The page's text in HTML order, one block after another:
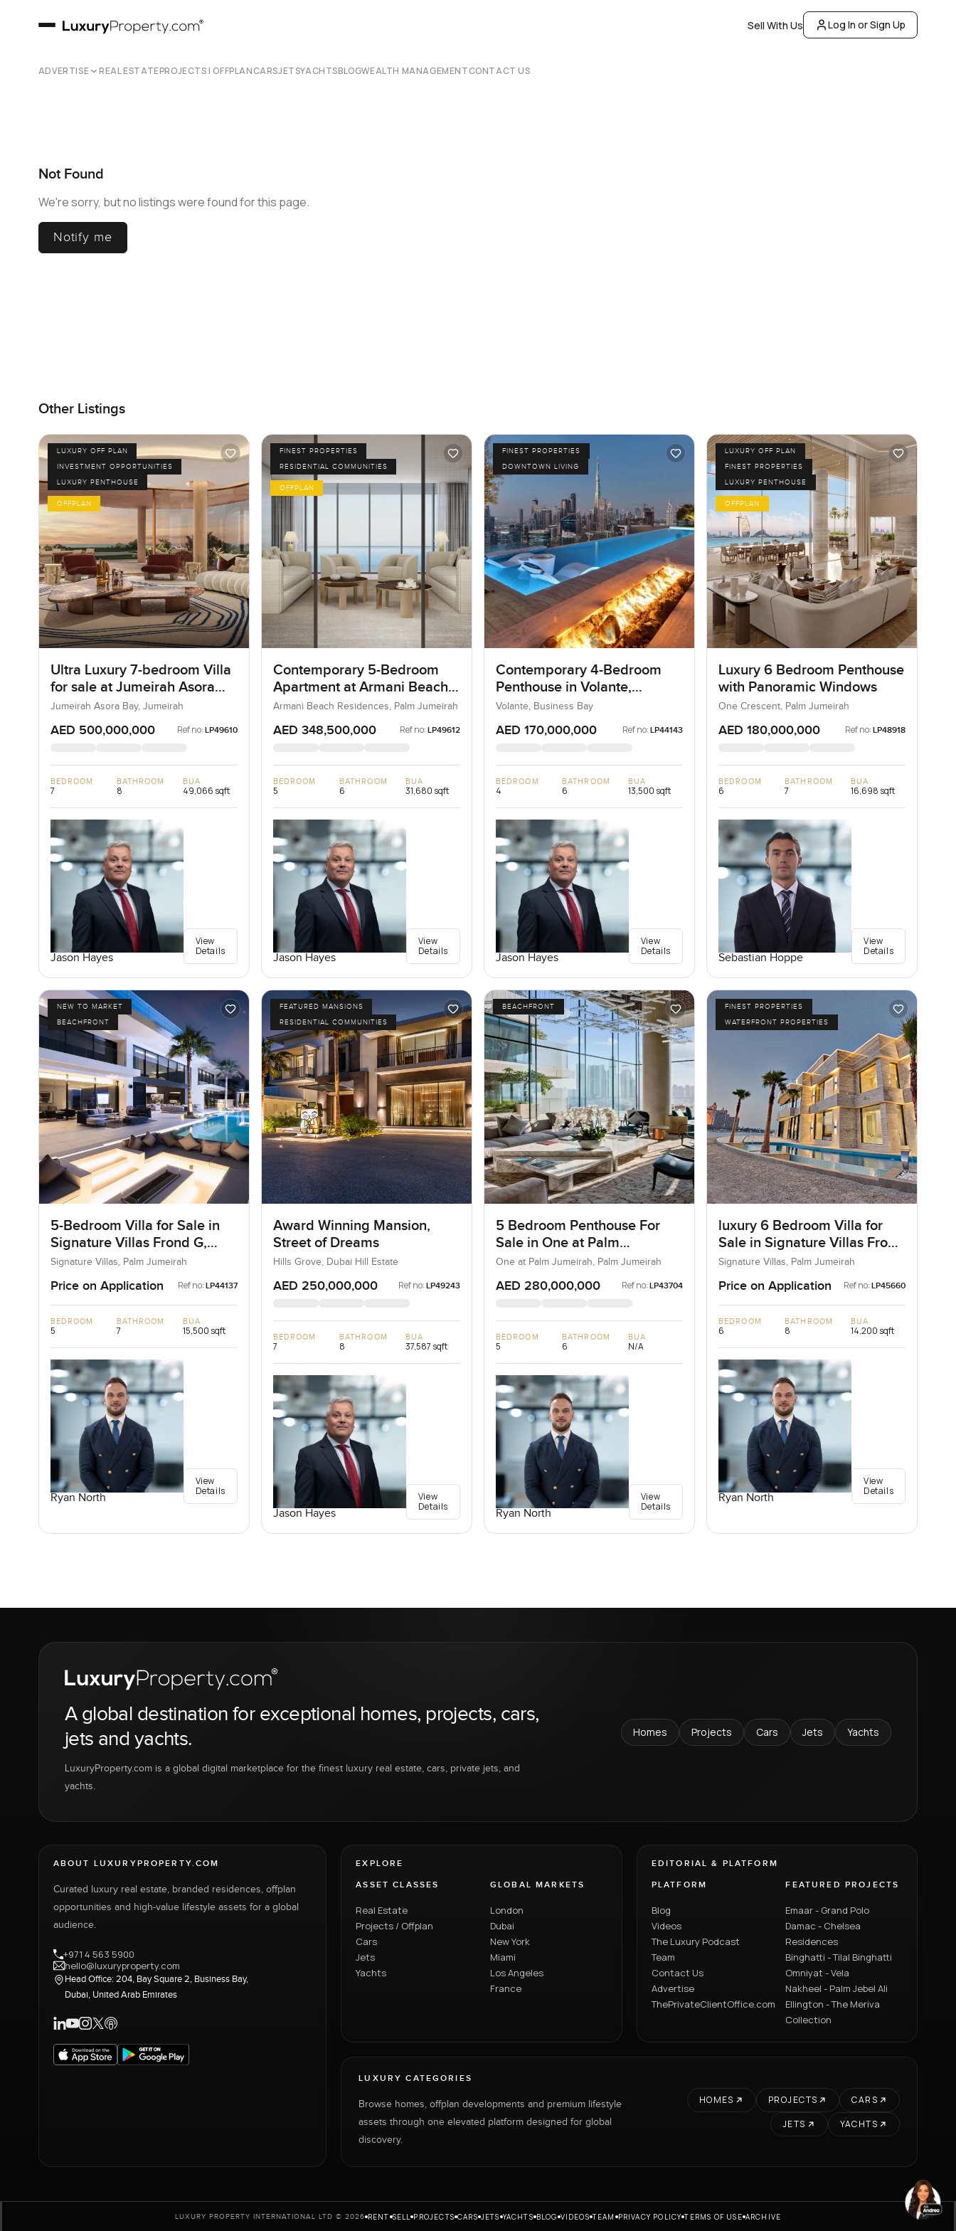
Sell With Us Log In or Sign Up
ADVERTISE REAL ESTATEPROJECTS | OFFPLANCARSJETSYACHTSBLOGWEALTH MANAGEMENTCONTACT US
Not Found
We're sorry, but no listings were found for this page.
Notify me
Other Listings
LUXURY OFF PLAN
INVESTMENT OPPORTUNITIES
LUXURY PENTHOUSE
OFFPLAN
Ultra Luxury 7-bedroom Villa
for sale at Jumeirah Asora
Bay in Jumeirah
Jumeirah Asora Bay, Jumeirah
AED 500,000,000 Ref no: LP49610
BEDROOM
7
BATHROOM
8
BUA
49,066 sqft
Jason Hayes
View
Details
FINEST PROPERTIES
RESIDENTIAL COMMUNITIES
OFFPLAN
Contemporary 5-Bedroom
Apartment at Armani Beach
Residences, Dubai
Armani Beach Residences, Palm Jumeirah
AED 348,500,000 Ref no: LP49612
BEDROOM
5
BATHROOM
6
BUA
31,680 sqft
Jason Hayes
View
Details
FINEST PROPERTIES
DOWNTOWN LIVING
Contemporary 4-Bedroom
Penthouse in Volante,
Business Bay, Dubai
Volante, Business Bay
AED 170,000,000 Ref no: LP44143
BEDROOM
4
BATHROOM
6
BUA
13,500 sqft
Jason Hayes
View
Details
LUXURY OFF PLAN
FINEST PROPERTIES
LUXURY PENTHOUSE
OFFPLAN
Luxury 6 Bedroom Penthouse
with Panoramic Windows
One Crescent, Palm Jumeirah
AED 180,000,000 Ref no: LP48918
BEDROOM
6
BATHROOM
7
BUA
16,698 sqft
Sebastian Hoppe
View
Details
NEW TO MARKET
BEACHFRONT
5-Bedroom Villa for Sale in
Signature Villas Frond G,
Palm Jumeirah, Dubai
Signature Villas, Palm Jumeirah
Price on Application Ref no: LP44137
BEDROOM
5
BATHROOM
7
BUA
15,500 sqft
Ryan North
View
Details
FEATURED MANSIONS
RESIDENTIAL COMMUNITIES
Award Winning Mansion,
Street of Dreams
Hills Grove, Dubai Hill Estate
AED 250,000,000 Ref no: LP49243
BEDROOM
7
BATHROOM
8
BUA
37,587 sqft
Jason Hayes
View
Details
BEACHFRONT
5 Bedroom Penthouse For
Sale in One at Palm
Jumeirah, Dubai
One at Palm Jumeirah, Palm Jumeirah
AED 280,000,000 Ref no: LP43704
BEDROOM
5
BATHROOM
6
BUA
N/A
Ryan North
View
Details
FINEST PROPERTIES
WATERFRONT PROPERTIES
luxury 6 Bedroom Villa for
Sale in Signature Villas Frond
I, Palm Jumeirah, Dubai
Signature Villas, Palm Jumeirah
Price on Application Ref no: LP45660
BEDROOM
6
BATHROOM
8
BUA
14,200 sqft
Ryan North
View
Details
A global destination for exceptional homes, projects, cars,
jets and yachts.
LuxuryProperty.com is a global digital marketplace for the finest luxury real estate, cars, private jets, and
yachts.
Homes Projects Cars Jets Yachts
ABOUT LUXURYPROPERTY.COM
Curated luxury real estate, branded residences, offplan
opportunities and high-value lifestyle assets for a global
audience.
+971 4 563 5900
hello@luxuryproperty.com
Head Office: 204, Bay Square 2, Business Bay,
Dubai, United Arab Emirates
EXPLORE
ASSET CLASSES
Real Estate
Projects / Offplan
Cars
Jets
Yachts
GLOBAL MARKETS
London
Dubai
New York
Miami
Los Angeles
France
EDITORIAL & PLATFORM
PLATFORM
Blog
Videos
The Luxury Podcast
Team
Contact Us
Advertise
ThePrivateClientOffice.com
FEATURED PROJECTS
Emaar - Grand Polo
Damac - Chelsea
Residences
Binghatti - Tilal Binghatti
Omniyat - Vela
Nakheel - Palm Jebel Ali
Ellington - The Meriva
Collection
LUXURY CATEGORIES
Browse homes, offplan developments and premium lifestyle
assets through one elevated platform designed for global
discovery.
HOMES PROJECTS
CARS
JETS
YACHTS
LUXURY PROPERTY INTERNATIONAL LTD © 2026 RENT SELL PROJECTS CARS JETS YACHTS BLOG VIDEOS TEAM PRIVACY POLICY TERMS OF USE ARCHIVE